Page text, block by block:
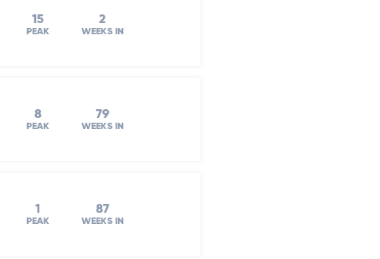
15
PEAK
2
WEEKS IN
8
PEAK
79
WEEKS IN
1
PEAK
87
WEEKS IN